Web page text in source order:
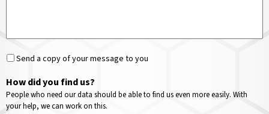
Send a copy of your message to you
How did you find us?
People who need our data should be able to find us even more easily. With
your help, we can work on this.